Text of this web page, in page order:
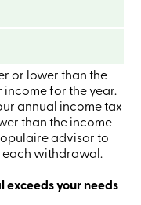
or lower than the
for the year.
annual income tax
than the income
advisor to
withdrawal.
your needs